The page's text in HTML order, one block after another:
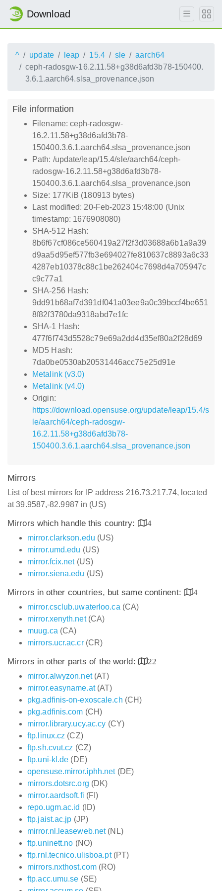
Download
^ update leap 15.4 sle
aarch64
ceph-radosgw-16.2.11.58+g38d6afd3b78-150400.
3.6.1.aarch64.slsa_provenance.json
File information
Filename: ceph-radosgw-
16.2.11.58+g38d6afd3b78-
150400.3.6.1.aarch64.slsa_provenance.json
Path: /update/leap/15.4/sle/aarch64/ceph-
radosgw-16.2.11.58+g38d6afd3b78-
150400.3.6.1.aarch64.slsa_provenance.json
Size: 177KiB (180913 bytes)
Last modified: 20-Feb-2023 15:48:00 (Unix
timestamp: 1676908080)
SHA-512 Hash:
8b6f67cf086ce560419a27f2f3d03688a6b1a9a39
d9aa5d95ef577fb3e694027fe810637c8893a6c33
4287eb10378c88c1be262404c7698d4a705947c
c9c77a1
SHA-256 Hash:
9dd91b68af7d391df041a03ee9a0c39bccf4be651
8f82f3780da9318abd7e1fc
SHA-1 Hash:
477f6f743d5528c79e69a2dd4d35ef80a2f28d69
MD5 Hash:
7da0be0530ab20531446acc75e25d91e
Metalink (v3.0)
Metalink (v4.0)
Origin:
https://download.opensuse.org/update/leap/15.4/s
le/aarch64/ceph-radosgw-
16.2.11.58+g38d6afd3b78-
150400.3.6.1.aarch64.slsa_provenance.json
Mirrors
List of best mirrors for IP address 216.73.217.74, located
at 39.9587,-82.9987 in (US)
Mirrors which handle this country:
4
mirror.clarkson.edu (US)
mirror.umd.edu (US)
mirror.fcix.net(US)
mirror.siena.edu (US)
Mirrors in other countries, but same continent:
4
mirror.csclub.uwaterloo.ca (CA)
mirror.xenyth.net(CA)
muug.ca (CA)
mirrors.ucr.ac.cr(CR)
Mirrors in other parts of the world:
22
mirror.alwyzon.net(AT)
mirror.easyname.at(AT)
pkg.adfinis-on-exoscale.ch (CH)
pkg.adfinis.com (CH)
mirror.library.ucy.ac.cy (CY)
ftp.linux.cz (CZ)
ftp.sh.cvut.cz (CZ)
ftp.uni-kl.de (DE)
opensuse.mirror.iphh.net(DE)
mirrors.dotsrc.org (DK)
mirror.aardsoft.fi (FI)
repo.ugm.ac.id (ID)
ftp.jaist.ac.jp (JP)
mirror.nl.leaseweb.net(NL)
ftp.uninett.no (NO)
ftp.rnl.tecnico.ulisboa.pt(PT)
mirrors.nxthost.com(RO)
ftp.acc.umu.se (SE)